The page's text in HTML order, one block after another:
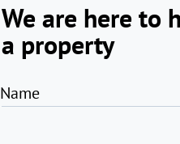
We are here to
a property
Name